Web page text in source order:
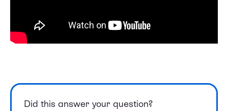
Did this answer your question?